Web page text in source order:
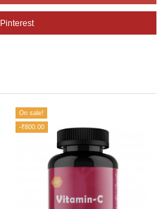
Pinterest
On sale!
-₹800.00